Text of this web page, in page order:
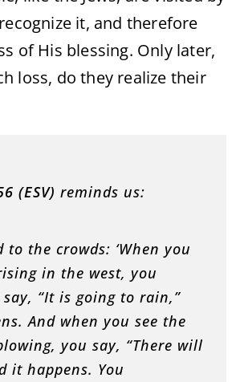
it, and therefore
of His blessing. Only later,
loss, do they realize their
(ESV) reminds us:
to the crowds: ‘When you
in the west, you
“It is going to rain,”
And when you see the
you say, “There will
it happens. You